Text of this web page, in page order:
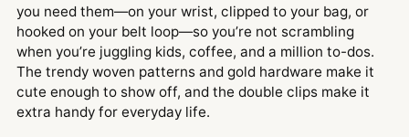
you need them—on your wrist, clipped to your bag, or
hooked on your belt loop—so you’re not scrambling
when you’re juggling kids, coffee, and a million to-dos.
The trendy woven patterns and gold hardware make it
cute enough to show off, and the double clips make it
extra handy for everyday life.